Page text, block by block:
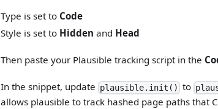
Type is set to Code
Style is set to Hidden and Head
Then paste your Plausible tracking script in the
In the snippet, update plausible.init() to
allows plausible to track hashed page paths that